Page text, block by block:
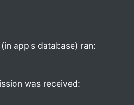
app's database) ran:
was received: